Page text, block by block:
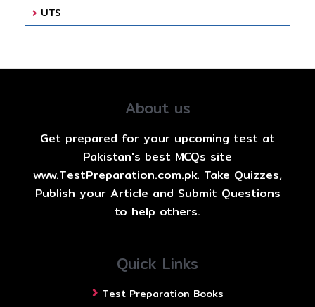
UTS
About us
Get prepared for your upcoming test at
Pakistan's best MCQs site
www.TestPreparation.com.pk. Take Quizzes,
Publish your Article and Submit Questions
to help others.
Quick Links
Test Preparation Books